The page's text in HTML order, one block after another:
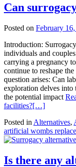
Can
Posted on February
Introduction:
individuals and
carrying a pregnancy
continue to reshape
question arises: Can
exploration delves into
the potential impact
facilities?[…]
Posted in Alternatives,
artificial wombs
Is there any